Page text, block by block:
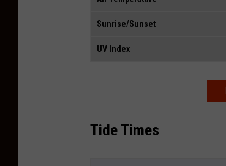
Sunrise/Sunset
UV Index
Tide Times